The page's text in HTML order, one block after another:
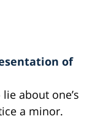
of
about one’s
a minor.